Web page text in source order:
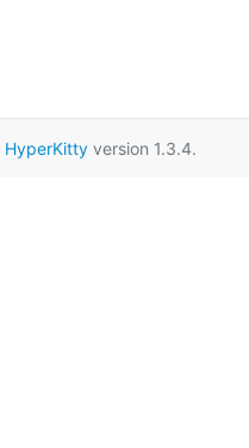
HyperKitty version 1.3.4.